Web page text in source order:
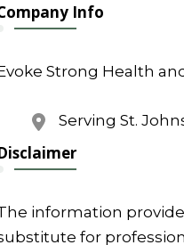
Info
Strong Health
Serving St.
information
for